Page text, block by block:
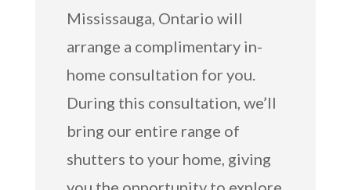
Mississauga, Ontario will
arrange a complimentary in-
home consultation for you.
During this consultation, we’ll
bring our entire range of
shutters to your home, giving